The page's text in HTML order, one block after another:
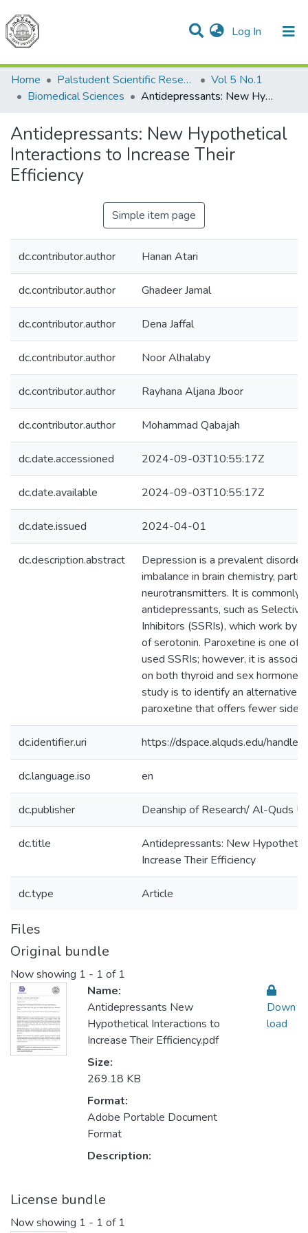
Log In (current)
Communities & Collections
All of DSpace
Home
Palstudent Scientific Research Journal
Vol 5 No.1
Biomedical Sciences
Antidepressants: New Hypothetical Interactions to Increase Their Efficiency
Antidepressants: New Hypothetical
Interactions to Increase Their
Efficiency
Simple item page
dc.contributor.author Hanan Atari
dc.contributor.author Ghadeer Jamal
dc.contributor.author Dena Jaffal
dc.contributor.author Noor Alhalaby
dc.contributor.author Rayhana Aljana Jboor
dc.contributor.author Mohammad Qabajah
dc.date.accessioned 2024-09-03T10:55:17Z
dc.date.available 2024-09-03T10:55:17Z
dc.date.issued 2024-04-01
dc.description.abstract
Depression is a prevalent
imbalance in brain chemistry,
neurotransmitters. It is commonly
antidepressants, such as
Inhibitors (SSRIs), which work by
of serotonin. Paroxetine is one of
used SSRIs; however, it is
on both thyroid and sex
study is to identify an alternative
paroxetine that offers fewer side
dc.identifier.uri https://dspace.alquds.edu/
dc.language.iso en
dc.publisher Deanship of Research/ Al-Quds
dc.title
Antidepressants: New
Increase Their Efficiency
dc.type Article
Files
Original bundle
Now showing 1 - 1 of 1
Name:
Antidepressants New
Hypothetical Interactions to
Increase Their Efficiency.pdf
Size:
269.18 KB
Format:
Adobe Portable Document
Format
Description:
Down
load
License bundle
Now showing 1 - 1 of 1